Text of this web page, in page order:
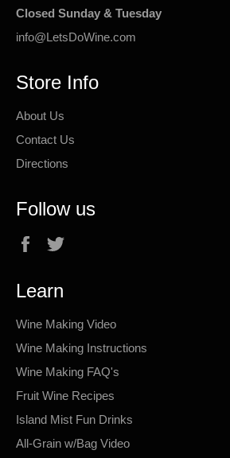
Closed Sunday & Tuesday
info@LetsDoWine.com
Store Info
About Us
Contact Us
Directions
Follow us
Facebook
Learn
Wine Making Video
Wine Making Instructions
Wine Making FAQ's
Fruit Wine Recipes
Island Mist Fun Drinks
All-Grain w/Bag Video